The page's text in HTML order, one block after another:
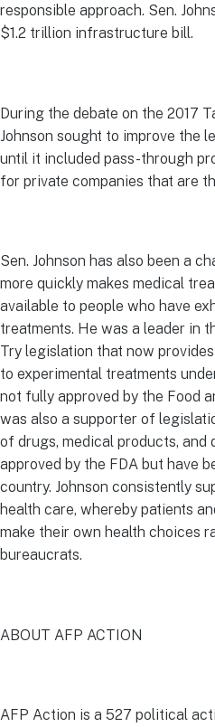
responsible approach. Sen.
$1.2 trillion infrastructure bill.
During the debate on the 2017
Johnson sought to improve the
until it included pass-through
for private companies that are
Sen. Johnson has also been a
more quickly makes medical
available to people who have
treatments. He was a leader in
Try legislation that now
to experimental treatments
not fully approved by the Food
was also a supporter of
of drugs, medical products, and
approved by the FDA but have
country. Johnson consistently
health care, whereby patients
make their own health choices
bureaucrats.
ABOUT AFP ACTION
AFP Action is a 527 political